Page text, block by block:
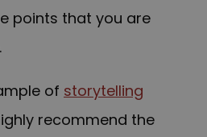
points that you are
of storytelling
recommend the